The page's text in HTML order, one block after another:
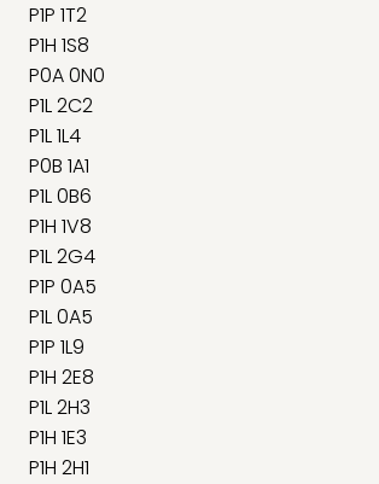
P1P 1T2
P1H 1S8
P0A 0N0
P1L 2C2
P1L 1L4
P0B 1A1
P1L 0B6
P1H 1V8
P1L 2G4
P1P 0A5
P1L 0A5
P1P 1L9
P1H 2E8
P1L 2H3
P1H 1E3
P1H 2H1